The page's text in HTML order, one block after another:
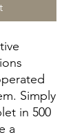
Simply
in 500
a